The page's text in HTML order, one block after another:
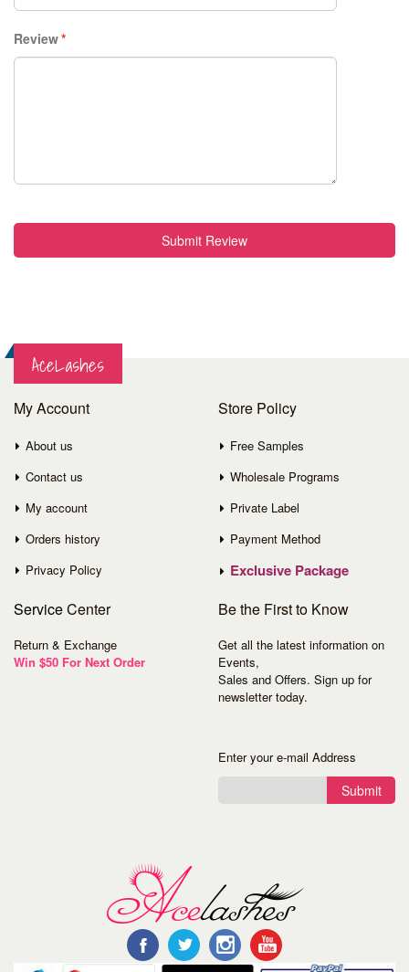
*
Review
Submit Review
AceLashes
My Account
About us
Contact us
My account
Orders history
Privacy Policy
Store Policy
Free Samples
Wholesale Programs
Private Label
Payment Method
Exclusive Package
ServiceCenter
Return & Exchange
Win $50 For Next Order
Be the First to Know
Get all the latest information on
Events,
Sales and Offers. Sign up for
newsletter today.
Enter your e-mail Address
Submit